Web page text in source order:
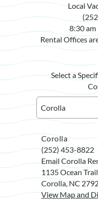
Local
8:30
Rental Offices
Select a
Corolla
(252) 453-8822
Email Corolla
1135 Ocean Trail
Corolla, NC
View Map and